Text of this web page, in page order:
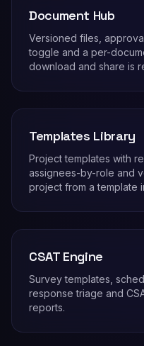
Document Hub
Versioned files,
toggle and a per-
download and share is
Templates Library
Project templates with
assignees-by-role and
project from a template
CSAT Engine
Survey templates,
response triage and
reports.